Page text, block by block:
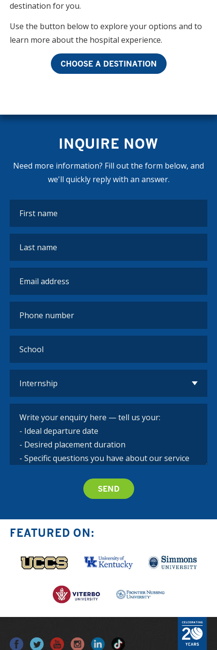
destination for you.
Use the button below to explore your options and to
learn more about the hospital experience.
CHOOSE A DESTINATION
INQUIRE NOW
Need more information? Fill out the form below, and
we'll quickly reply with an answer.
FEATURED ON: